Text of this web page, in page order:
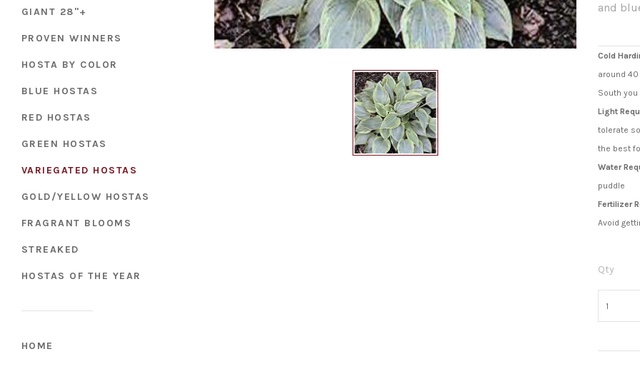
GIANT 28"+
PROVEN WINNERS
HOSTA BY COLOR
BLUE HOSTAS
RED HOSTAS
GREEN HOSTAS
VARIEGATED HOSTAS
GOLD/YELLOW HOSTAS
FRAGRANT BLOOMS
STREAKED
HOSTAS OF THE YEAR
HOME
and
Cold
around
South
Light
tolerate
the best
Water
puddle
Fertilizer
Avoid
Qty